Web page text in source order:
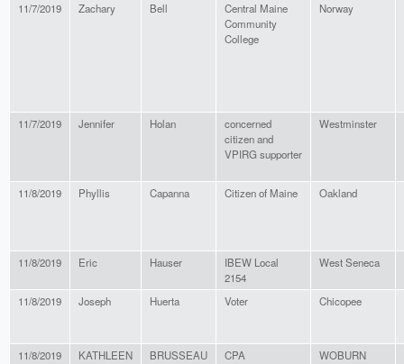
11/7/2019 Zachary Bell
Central Maine
Community
College
Norway
11/7/2019 Jennifer Holan
concerned
citizen and
VPIRG supporter
Westminster
11/8/2019 Phyllis Capanna Citizen of Maine Oakland
11/8/2019 Eric Hauser
IBEW Local
2154
West Seneca
11/8/2019 Joseph Huerta Voter Chicopee
11/8/2019 KATHLEEN BRUSSEAU CPA WOBURN